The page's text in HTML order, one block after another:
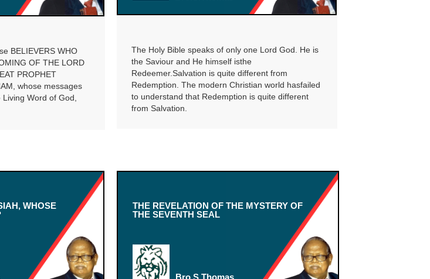
BELIEVERS WHO
OF THE LORD
PROPHET
whose messages
Word of God,
The Holy Bible speaks of only one Lord God. He is
the Saviour and He himself isthe
Redeemer.Salvation is quite different from
Redemption. The modern Christian world hasfailed
to understand that Redemption is quite different
from Salvation.
WHOSE
THE REVELATION OF THE MYSTERY OF
THE SEVENTH SEAL
Bro.S.Thomas